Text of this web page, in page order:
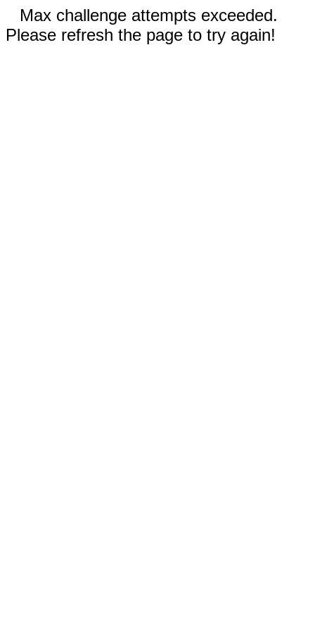
Max challenge attempts exceeded.
Please refresh the page to try again!